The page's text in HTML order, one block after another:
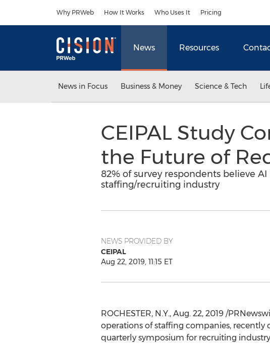
Why PRWeb How It Works Who Uses It Pricing
News Resources
News in Focus Business & Money Science & Tech
CEIPAL Study
the Future of
82% of survey respondents believe
staffing/recruiting industry
NEWS PROVIDED BY
CEIPAL
Aug 22, 2019, 11:15 ET
ROCHESTER, N.Y., Aug. 22, 2019/
operations of staffing companies, recently
quarterly symposium for recruiting